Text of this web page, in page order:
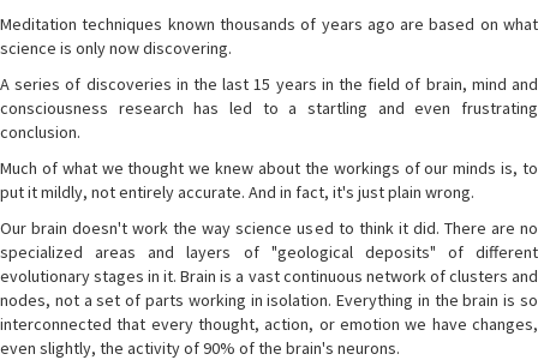
Meditation techniques known thousands of years ago are based on what
science is only now discovering.
A series of discoveries in the last 15 years in the field of brain, mind and
consciousness research has led to a startling and even frustrating
conclusion.
Much of what we thought we knew about the workings of our minds is, to
put it mildly, not entirely accurate. And in fact, it's just plain wrong.
Our brain doesn't work the way science used to think it did. There are no
specialized areas and layers of "geological deposits" of different
evolutionary stages in it. Brain is a vast continuous network of clusters and
nodes, not a set of parts working in isolation. Everything in the brain is so
interconnected that every thought, action, or emotion we have changes,
even slightly, the activity of 90% of the brain's neurons.